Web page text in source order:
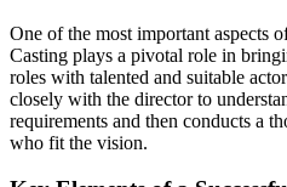
One of the most important aspects
Casting plays a pivotal role in
roles with talented and suitable
closely with the director to
requirements and then conducts a
who fit the vision.